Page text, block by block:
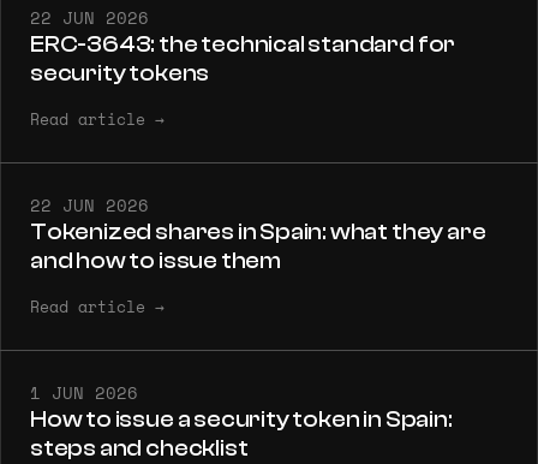
22 JUN 2026
ERC-3643: the technical standard for
security tokens
Read article →
22 JUN 2026
Tokenized shares in Spain: what they are
and how to issue them
Read article →
1 JUN 2026
How to issue a security token in Spain:
steps and checklist